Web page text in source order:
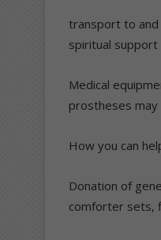
transport to and
spiritual
Medical
prostheses
How you can
Donation of
comforter sets,